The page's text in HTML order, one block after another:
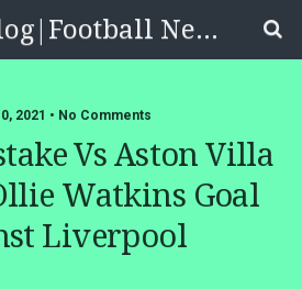
Soccer Blog|Football News, Reviews, Quizzes
2021 • No Comments
Vs Aston Villa
Watkins Goal
Liverpool